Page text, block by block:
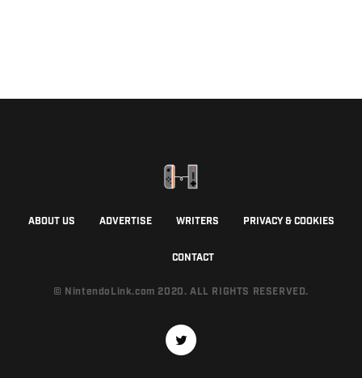
ABOUT US ADVERTISE WRITERS PRIVACY & COOKIES
CONTACT
© NintendoLink.com 2020. ALL RIGHTS RESERVED.